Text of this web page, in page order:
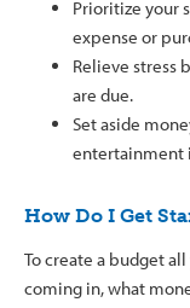
Prioritize your
expense or
Relieve stress
are due.
Set aside
entertainment
How Do I Get
To create a budget
coming in, what